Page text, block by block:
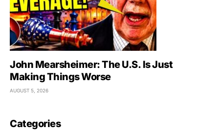
John Mearsheimer: The U.S. Is Just
Making Things Worse
AUGUST 5, 2026
Categories